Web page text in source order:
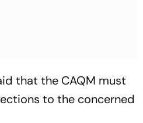
that the CAQM must
to the concerned